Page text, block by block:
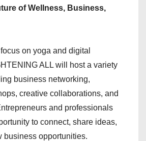
of Wellness, Business,
on yoga and digital
ALL will host a variety
business networking,
creative collaborations, and
and professionals
to connect, share ideas,
business opportunities.